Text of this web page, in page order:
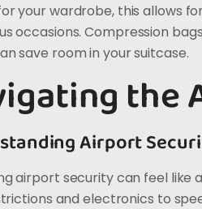
your wardrobe, this allows
occasions. Compression
save room in your suitcase.
the
Airport
airport security can feel like
and electronics to